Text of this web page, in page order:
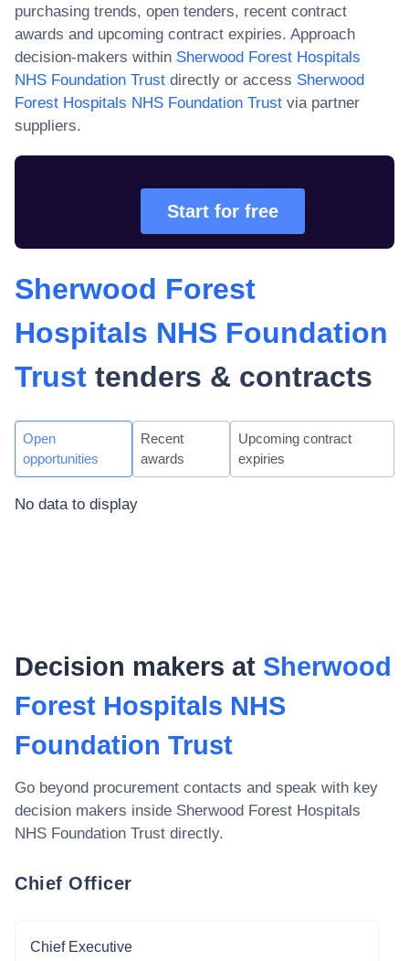
purchasing trends, open tenders, recent contract
awards and upcoming contract expiries. Approach
decision-makers within Sherwood Forest Hospitals
NHS Foundation Trust directly or access Sherwood
Forest Hospitals NHS Foundation Trust via partner
suppliers.
Start for free
Sherwood Forest
Hospitals NHS Foundation
Trust tenders & contracts
Open
opportunities
Recent
awards
Upcoming contract
expiries
No data to display
Decision makers at Sherwood
Forest Hospitals NHS
Foundation Trust
Go beyond procurement contacts and speak with key
decision makers inside Sherwood Forest Hospitals
NHS Foundation Trust directly.
Chief Officer
Chief Executive